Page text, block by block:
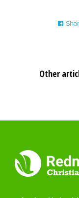
Other